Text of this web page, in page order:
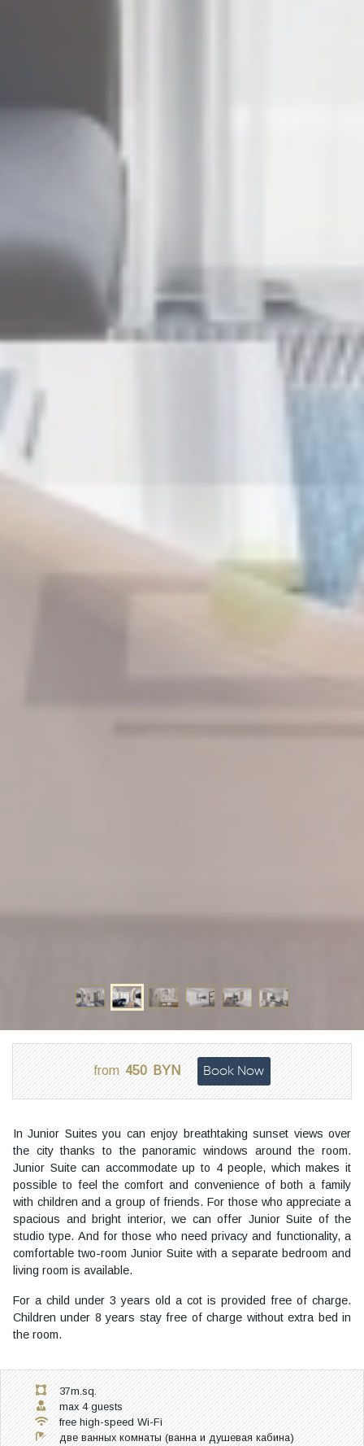
from 450BYN Book Now
In Junior Suites you can enjoy breathtaking sunset views over
the city thanks to the panoramic windows around the room.
Junior Suite can accommodate up to 4 people, which makes it
possible to feel the comfort and convenience of both a family
with children and a group of friends. For those who appreciate a
spacious and bright interior, we can offer Junior Suite of the
studio type. And for those who need privacy and functionality, a
comfortable two-room Junior Suite with a separate bedroom and
living room is available.
For a child under 3 years old a cot is provided free of charge.
Children under 8 years stay free of charge without extra bed in
the room.
37m.sq.
max 4 guests
free high-speed Wi-Fi
две ванных комнаты (ванна и душевая кабина)